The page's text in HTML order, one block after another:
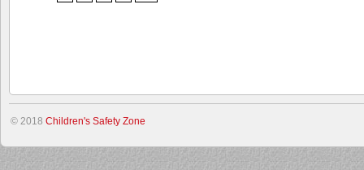
© 2018 Children's Safety Zone